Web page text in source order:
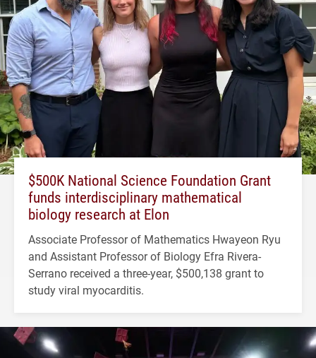
$500K National Science Foundation Grant
funds interdisciplinary mathematical
biology research at Elon
Associate Professor of Mathematics Hwayeon Ryu
and Assistant Professor of Biology Efra Rivera-
Serrano received a three-year, $500,138 grant to
study viral myocarditis.